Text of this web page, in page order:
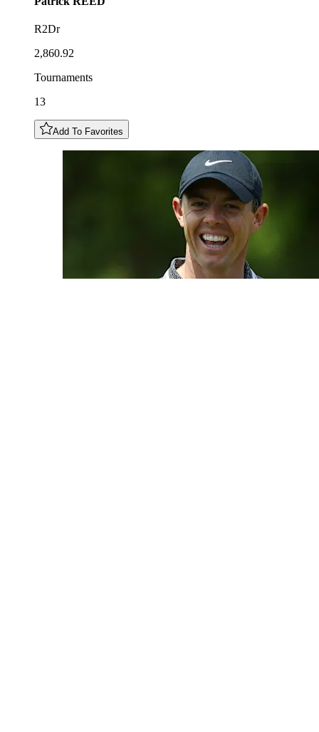
R2Dr
2,860.92
Tournaments
13
Add To Favorites